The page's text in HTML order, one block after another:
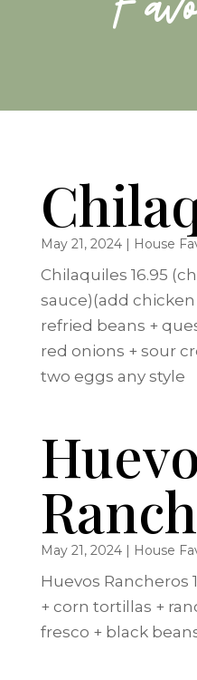
May 21, 2024| House
Chilaquiles 16.95
sauce)(add
refried beans +
red onions + sour
two eggs any style
May 21, 2024| House
Huevos Rancheros
+ corn tortillas +
fresco + black